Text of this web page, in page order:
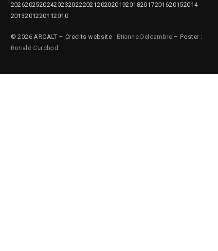
2026202520242023202220212020201920182017201620152014
2013201220112010
© 2026 ARCALT – Credits website : Etienne Delcambre – Poster :
Ronald Curchod